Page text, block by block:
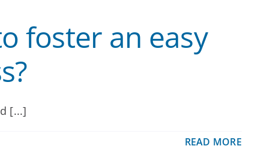
foster an easy
[...]
READ MORE